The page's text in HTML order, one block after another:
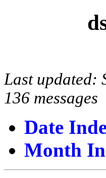
Last updated:
136 messages
Date
Month